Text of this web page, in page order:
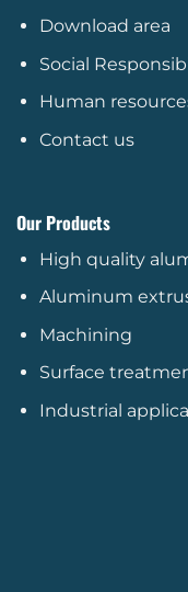
Download area
Social
Human
Contact us
Our Products
High quality
Aluminum
Machining
Surface
Industrial